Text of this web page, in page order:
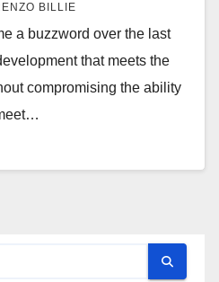
BILLIE
a buzzword over the last
that meets the
compromising the ability